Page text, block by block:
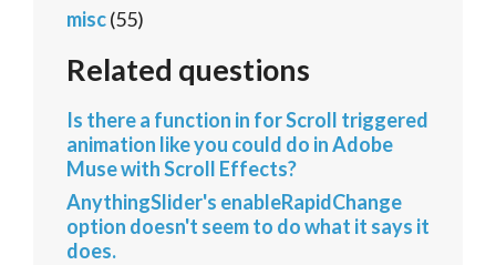
misc(55)
Related questions
Is there a function in for Scroll triggered
animation like you could do in Adobe
Muse with Scroll Effects?
AnythingSlider's enableRapidChange
option doesn't seem to do what it says it
does.